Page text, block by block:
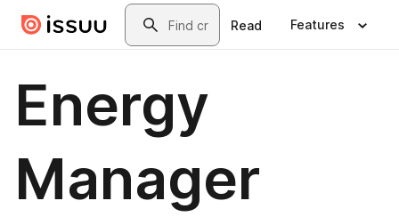
Skip to main contentSearch
Read Features
Energy
Manager